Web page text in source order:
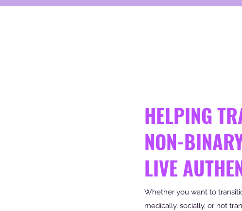
HELPING
NON-
LIVE
Whether you want to
medically, socially, or not